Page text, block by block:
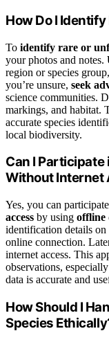
How Do I
To identify rare or
your photos and notes.
region or species
you’re unsure, seek
science communities.
markings, and habitat.
accurate species
local biodiversity.
Can I
Without Internet
Yes, you can
access by using offline
identification details on
online connection.
internet access. This
observations,
data is accurate and
How Should I
Species